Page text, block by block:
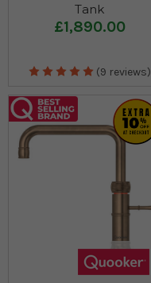
Tank
£1,890.00
(9 reviews)